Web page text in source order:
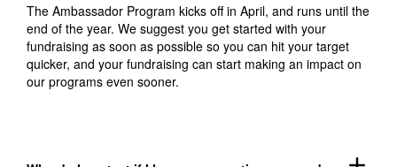
The Ambassador Program kicks off in April, and runs until the
end of the year. We suggest you get started with your
fundraising as soon as possible so you can hit your target
quicker, and your fundraising can start making an impact on
our programs even sooner.